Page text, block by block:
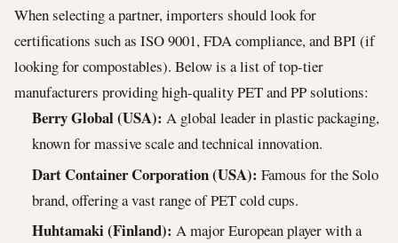
When selecting a partner, importers should look for
certifications such as ISO 9001, FDA compliance, and BPI (if
looking for compostables). Below is a list of top-tier
manufacturers providing high-quality PET and PP solutions:
Berry Global (USA): A global leader in plastic packaging,
known for massive scale and technical innovation.
Dart Container Corporation (USA): Famous for the Solo
brand, offering a vast range of PET cold cups.
Huhtamaki (Finland): A major European player with a